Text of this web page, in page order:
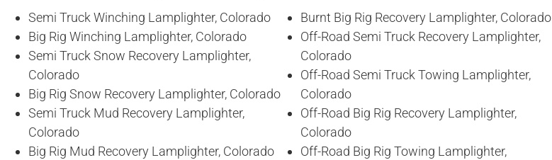
Semi Truck Winching Lamplighter, Colorado
Big Rig Winching Lamplighter, Colorado
Semi Truck Snow Recovery Lamplighter,
Colorado
Big Rig Snow Recovery Lamplighter, Colorado
Semi Truck Mud Recovery Lamplighter,
Colorado
Big Rig Mud Recovery Lamplighter, Colorado
Burnt Big Rig Recovery Lamplighter, Colorado
Off-Road Semi Truck Recovery Lamplighter,
Colorado
Off-Road Semi Truck Towing Lamplighter,
Colorado
Off-Road Big Rig Recovery Lamplighter,
Colorado
Off-Road Big Rig Towing Lamplighter,